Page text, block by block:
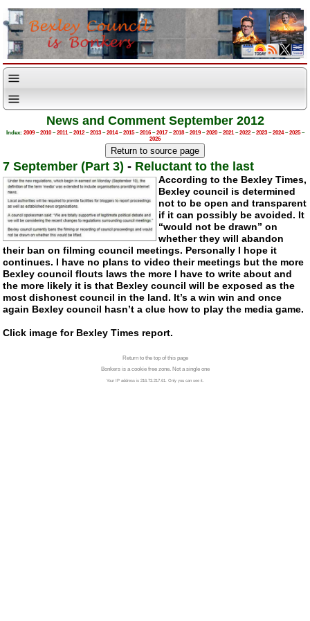
News and Comment September 2012
Index: 2009–2010–2011–2012–2013–2014–2015–2016–2017–2018–2019–2020–2021–2022–2023–2024–2025–
2026
7 September (Part 3) - Reluctant to the last
According to the Bexley Times,
Bexley council is determined
not to be open and transparent
if it can possibly be avoided. It
“would not be drawn” on
whether they will abandon
their ban on filming council meetings. Personally I hope it
continues. I have no plans to video their meetings but the more
Bexley council flouts laws the more I have to write about and
the more likely it is that Bexley council will be exposed as the
most dishonest council in the land. It’s a win win and once
again Bexley council hasn’t a clue how to play the media game.
Click image for Bexley Times report.
Return to the top of this page
Bonkers is a cookie free zone. Not a single one
Your IP address is 216.73.217.61. Only you can see it.